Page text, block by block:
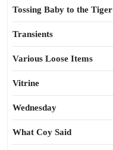
Tossing Baby to the Tiger
Transients
Various Loose Items
Vitrine
Wednesday
What Coy Said